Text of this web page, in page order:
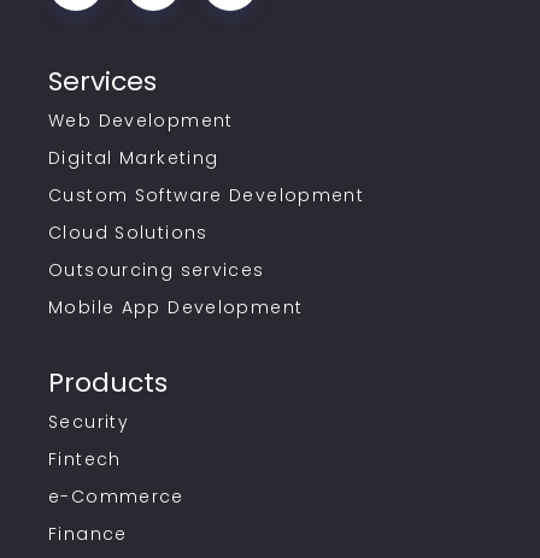
Services
Web Development
Digital Marketing
Custom Software Development
Cloud Solutions
Outsourcing services
Mobile App Development
Products
Security
Fintech
e-Commerce
Finance